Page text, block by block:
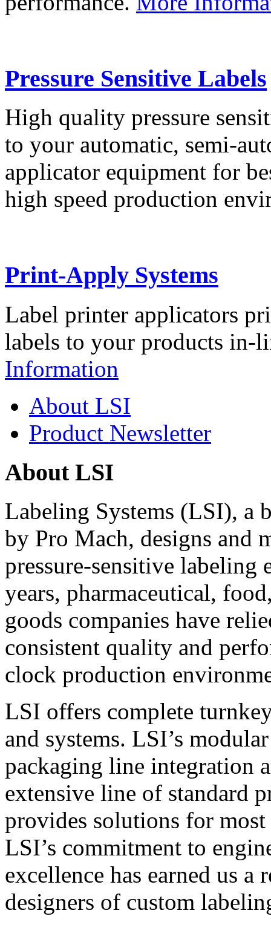
Pressure Sensitive Labels
High quality pressure
to your automatic, semi-
applicator equipment for
high speed production
Print-Apply Systems
Label printer applicators
labels to your products in-
Information
About LSI
Product Newsletter
About LSI
Labeling Systems (LSI), a
by Pro Mach, designs and
pressure-sensitive labeling
years, pharmaceutical,
goods companies have
consistent quality and
clock production
LSI offers complete
and systems. LSI’s
packaging line integration
extensive line of standard
provides solutions for
LSI’s commitment to
excellence has earned us
designers of custom